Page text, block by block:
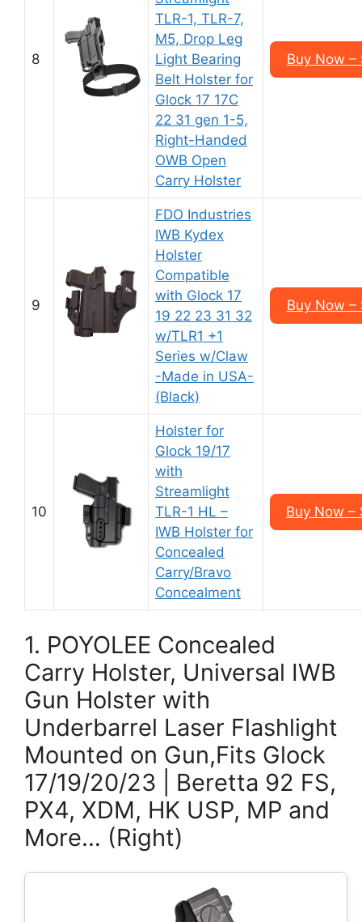
8
TLR-1, TLR-7,
M5, Drop Leg
Light Bearing
Belt Holster for
Glock 17 17C
22 31 gen 1-5,
Right-Handed
OWB Open
Carry Holster
Buy Now –
9
FDO Industries
IWB Kydex
Holster
Compatible
with Glock 17
19 22 23 31 32
w/TLR1 +1
Series w/Claw
-Made in USA-
(Black)
Buy Now –
10
Holster for
Glock 19/17
with
Streamlight
TLR-1 HL –
IWB Holster for
Concealed
Carry/Bravo
Concealment
Buy Now –
1. POYOLEE Concealed
Carry Holster, Universal IWB
Gun Holster with
Underbarrel Laser Flashlight
Mounted on Gun,Fits Glock
17/19/20/23 | Beretta 92 FS,
PX4, XDM, HK USP, MP and
More… (Right)